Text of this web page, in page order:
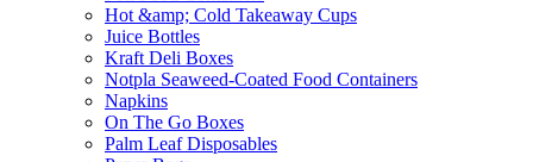
Hot &amp; Cold Takeaway Cups
Juice Bottles
Kraft Deli Boxes
Notpla Seaweed-Coated Food Containers
Napkins
On The Go Boxes
Palm Leaf Disposables